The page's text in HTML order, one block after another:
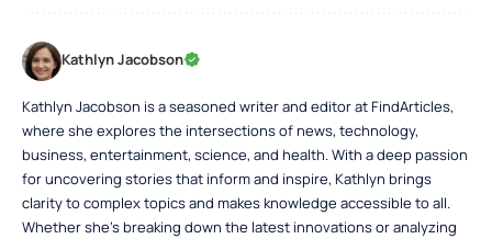
Kathlyn Jacobson
Kathlyn Jacobson is a seasoned writer and editor at FindArticles,
where she explores the intersections of news, technology,
business, entertainment, science, and health. With a deep passion
for uncovering stories that inform and inspire, Kathlyn brings
clarity to complex topics and makes knowledge accessible to all.
Whether she’s breaking down the latest innovations or analyzing